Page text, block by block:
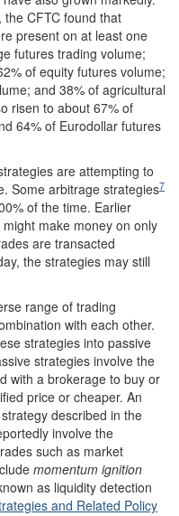
CFTC found that
present on at least one
futures trading volume;
of equity futures volume;
and 38% of agricultural
risen to about 67% of
64% of Eurodollar futures
are attempting to
Some arbitrage strategies7
of the time. Earlier
make money on only
are transacted
the strategies may still
range of trading
with each other.
strategies into passive
strategies involve the
with a brokerage to buy or
price or cheaper. An
described in the
involve the
such as market
momentum ignition
as liquidity detection
and Related Policy